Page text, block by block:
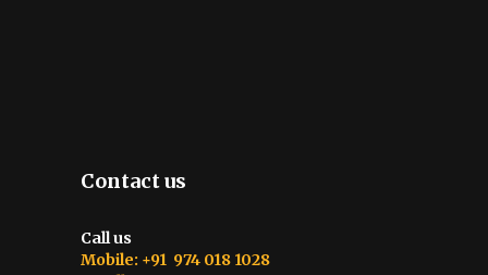
Contact us
Call us
Mobile: +91 974 018 1028